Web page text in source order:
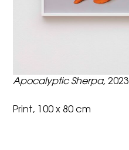
Apocalyptic Sherpa, 2023
Print, 100 x 80 cm